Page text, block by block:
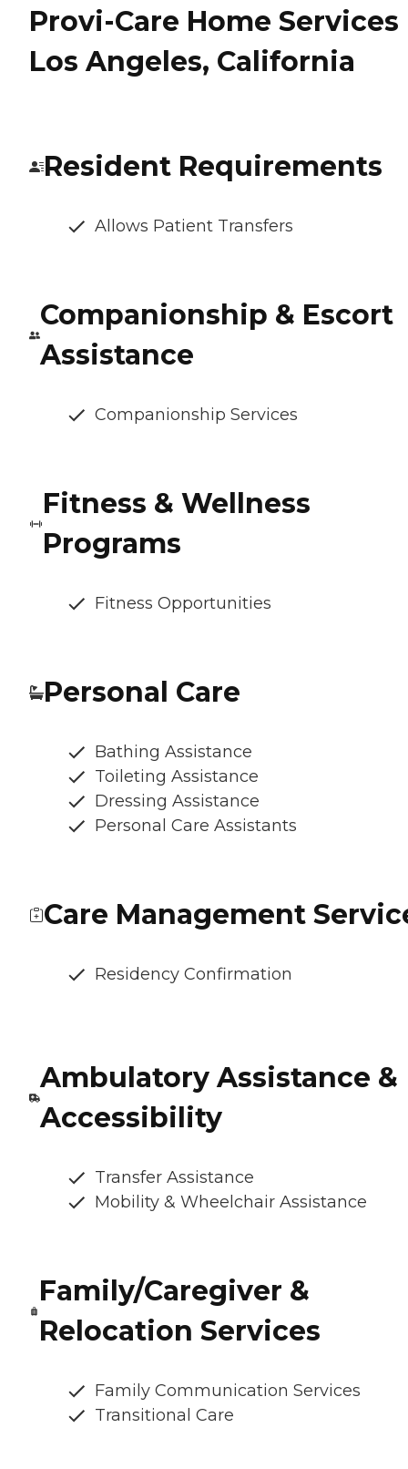
Provi-Care Home
Los Angeles, California
Resident Requirements
Allows Patient Transfers
Companionship & Escort
Assistance
Companionship Services
Fitness & Wellness
Programs
Fitness Opportunities
Personal Care
Bathing Assistance
Toileting Assistance
Dressing Assistance
Personal Care Assistants
Care Management
Residency Confirmation
Ambulatory Assistance &
Accessibility
Transfer Assistance
Mobility & Wheelchair Assistance
Family/Caregiver &
Relocation Services
Family Communication Services
Transitional Care